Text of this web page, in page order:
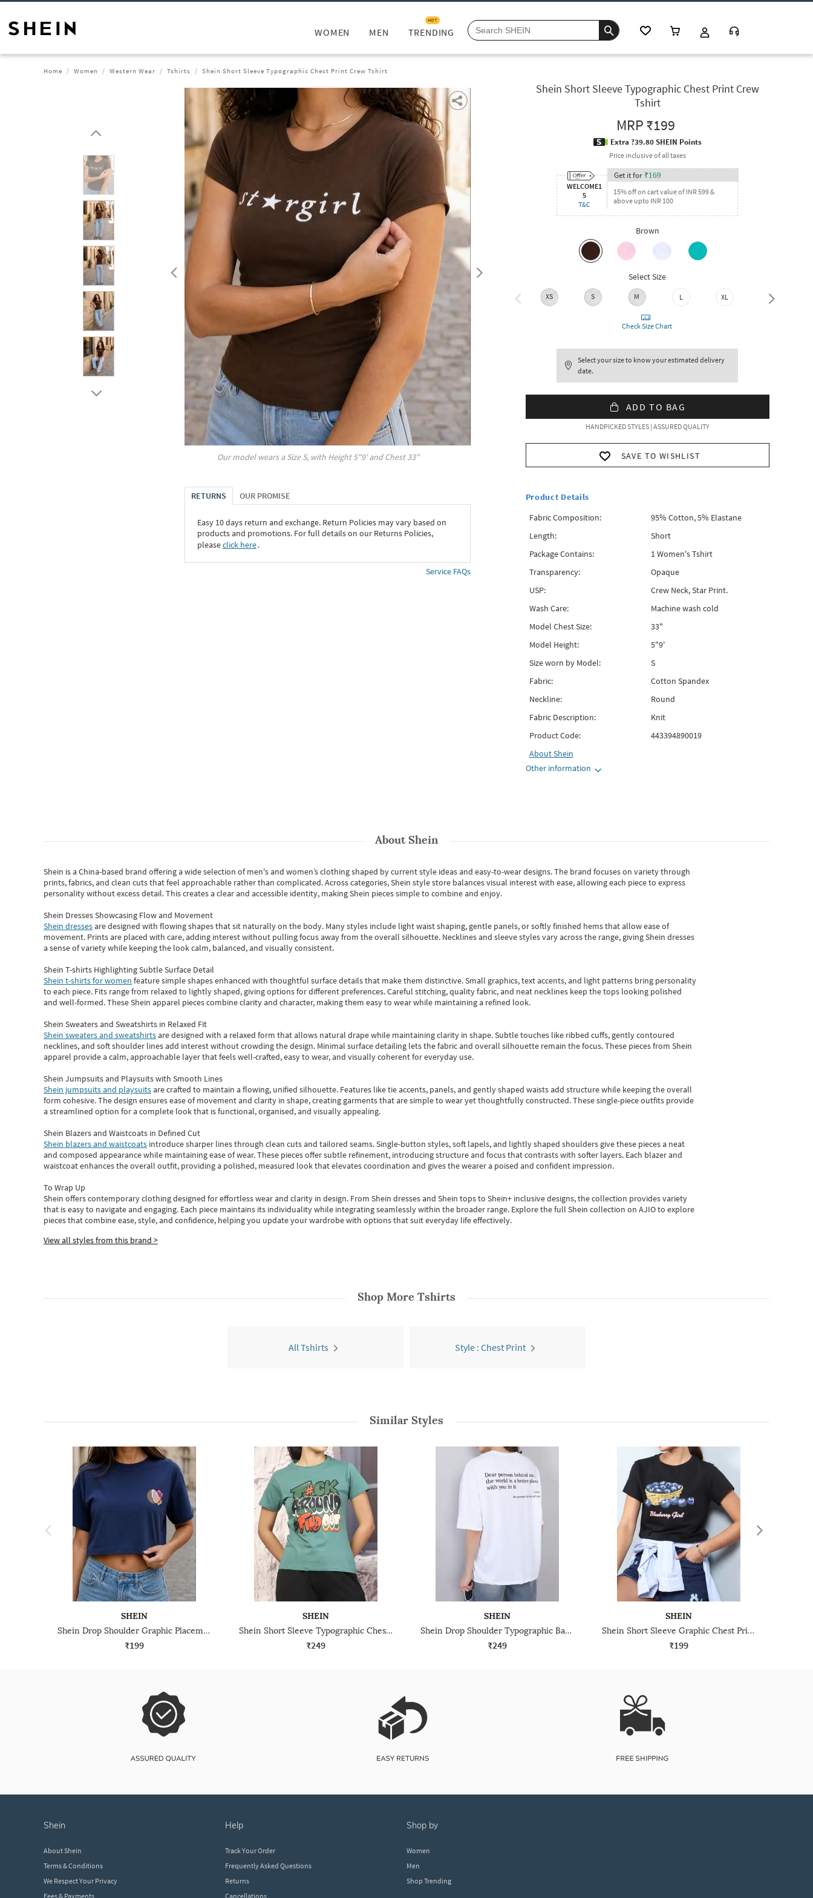
WOMEN MEN TRENDING
HOT
Home Women Western Wear Tshirts Shein Short Sleeve Typographic Chest Print Crew Tshirt
Our model wears a SizeS, with Height5"9' and Chest33"
RETURNS OUR PROMISE
Easy 10 days return and exchange. Return Policies may vary based on
products and promotions. For full details on our Returns Policies,
pleaseclick here․
Service FAQs
Shein Short Sleeve Typographic Chest Print Crew
Tshirt
MRP₹199
Extra ?39.80 SHEIN Points
Price inclusive of all taxes
WELCOME1
5
T&C
Get it for ₹169
15% off on cart value of INR 599 &
above upto INR 100
Brown
Select Size
XS S M L XL XXL
Check Size Chart
Select your size to know your estimated delivery
date.
ADD TO BAG
HANDPICKED STYLES | ASSURED QUALITY
SAVE TO WISHLIST
Product Details
Fabric Composition:
95% Cotton, 5% Elastane
Length:
Short
Package Contains:
1 Women's Tshirt
Transparency:
Opaque
USP:
Crew Neck, Star Print.
Wash Care:
Machine wash cold
Model Chest Size:
33"
Model Height:
5"9'
Size worn by Model:
S
Fabric:
Cotton Spandex
Neckline:
Round
Fabric Description:
Knit
Product Code:
443394890019
AboutShein
Other information
AboutShein
Shein is a China-based brand offering a wide selection of men's and women’s clothing shaped by current style ideas and easy-to-wear designs.The brand focuses on variety through
prints, fabrics, and clean cuts that feel approachable rather than complicated. Across categories,Shein style store balances visual interest with ease, allowing each piece to express
personality without excess detail. This creates a clear and accessible identity, making Shein pieces simple to combine and enjoy.
Shein Dresses Showcasing Flow and Movement
Shein dressesare designed with flowing shapes that sit naturally on the body. Many styles include light waist shaping, gentle panels, or softly finished hems that allow ease of
movement. Prints are placed with care, adding interest without pulling focus away from the overall silhouette. Necklines and sleeve styles vary across the range, giving Shein dresses
a sense of variety while keeping the look calm, balanced, and visually consistent.
Shein T-shirts Highlighting Subtle Surface Detail
Shein t-shirts for women feature simple shapes enhanced with thoughtful surface details that make them distinctive. Small graphics, text accents, and light patterns bring personality
to each piece. Fits range from relaxed to lightly shaped, giving options for different preferences. Careful stitching, quality fabric, and neat necklines keep the tops looking polished
and well-formed. TheseShein apparel pieces combine clarity and character, making them easy to wear while maintaining a refined look.
Shein Sweaters and Sweatshirts in Relaxed Fit
Shein sweaters and sweatshirtsare designed with a relaxed form that allows natural drape while maintaining clarity in shape. Subtle touches like ribbed cuffs, gently contoured
necklines, and soft shoulder lines add interest without crowding the design. Minimal surface detailing lets the fabric and overall silhouette remain the focus. These pieces from Shein
apparel provide a calm, approachable layer that feels well-crafted, easy to wear, and visually coherent for everyday use.
Shein Jumpsuits and Playsuits with Smooth Lines
Shein jumpsuits and playsuitsare crafted to maintain a flowing, unified silhouette. Features like tie accents, panels, and gently shaped waists add structure while keeping the overall
form cohesive. The design ensures ease of movement and clarity in shape, creating garments that are simple to wear yet thoughtfully constructed. These single-piece outfits provide
a streamlined option for a complete look that is functional, organised, and visually appealing.
Shein Blazers and Waistcoats in Defined Cut
Shein blazers and waistcoats introduce sharper lines through clean cuts and tailored seams. Single-button styles, soft lapels, and lightly shaped shoulders give these pieces a neat
and composed appearance while maintaining ease of wear.These pieces offer subtle refinement, introducing structure and focus that contrasts with softer layers. Each blazer and
waistcoat enhances the overall outfit, providing a polished, measured look that elevates coordination and gives the wearer a poised and confident impression.
To Wrap Up
Shein offers contemporary clothing designed for effortless wear and clarity in design. From Shein dressesand Shein topsto Shein+ inclusive designs, the collection provides variety
that is easy to navigate and engaging. Each piece maintains its individuality while integrating seamlessly within the broader range. Explore the full Shein collection on AJIO to explore
piecesthatcombine ease, style, and confidence, helping you update your wardrobe with options that suit everyday life effectively.
View all styles from this brand >
Shop More Tshirts
All Tshirts Style : Chest Print
Similar Styles
SHEIN
Shein Drop Shoulder Graphic Placement Print Crew Tshirt
₹199
SHEIN
Shein Short Sleeve Typographic Chest Print Crew Tshirt
₹249
SHEIN
Shein Drop Shoulder Typographic Back Print Crew Tshirt
₹249
SHEIN
Shein Short Sleeve Graphic Chest Print Crew Tshirt
₹199
shein
About Shein
Terms & Conditions
We Respect Your Privacy
Fees & Payments
help
Track Your Order
Frequently Asked Questions
Returns
Cancellations
shop by
Women
Men
Shop Trending